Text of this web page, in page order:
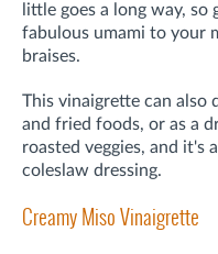
little goes a long way,
fabulous umami to your
braises.
This vinaigrette can also
and fried foods, or as a
roasted veggies, and it's
coleslaw dressing.
Creamy Miso Vinaigrette